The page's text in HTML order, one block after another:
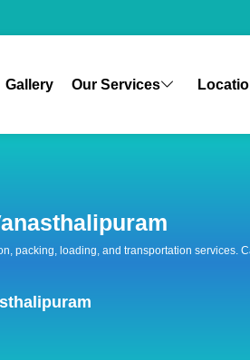
Gallery Our Services
packing, loading, and transportation services.